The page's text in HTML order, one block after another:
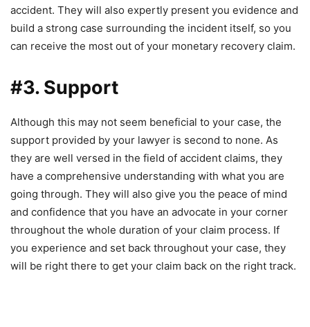
accident. They will also expertly present you evidence and
build a strong case surrounding the incident itself, so you
can receive the most out of your monetary recovery claim.
#3. Support
Although this may not seem beneficial to your case, the
support provided by your lawyer is second to none. As
they are well versed in the field of accident claims, they
have a comprehensive understanding with what you are
going through. They will also give you the peace of mind
and confidence that you have an advocate in your corner
throughout the whole duration of your claim process. If
you experience and set back throughout your case, they
will be right there to get your claim back on the right track.